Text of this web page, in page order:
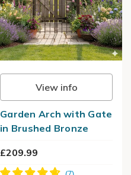
View info
Garden Arch with Gate
in Brushed Bronze
£209.99